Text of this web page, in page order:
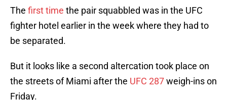
The first time the pair squabbled was in the UFC
fighter hotel earlier in the week where they had to
be separated.
But it looks like a second altercation took place on
the streets of Miami after the UFC 287weigh-ins on
Friday.